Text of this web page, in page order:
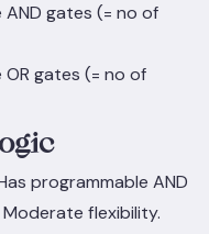
gates (= no of
gates (= no of
programmable AND
flexibility.